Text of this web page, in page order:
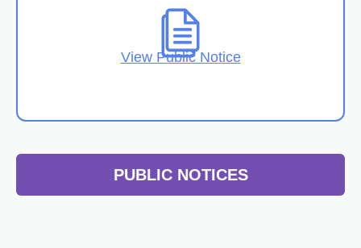
View Public Notice
PUBLIC NOTICES